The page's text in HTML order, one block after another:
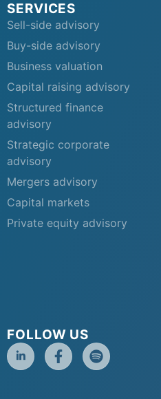
SERVICES
Sell-side advisory
Buy-side advisory
Business valuation
Capital raising advisory
Structured finance
advisory
Strategic corporate
advisory
Mergers advisory
Capital markets
Private equity advisory
FOLLOW US